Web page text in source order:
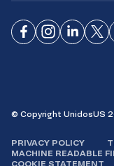
ConnectConnect
© Copyright UnidosUS
PRIVACY POLICY
MACHINE READABLE
COOKIE STATEMENT